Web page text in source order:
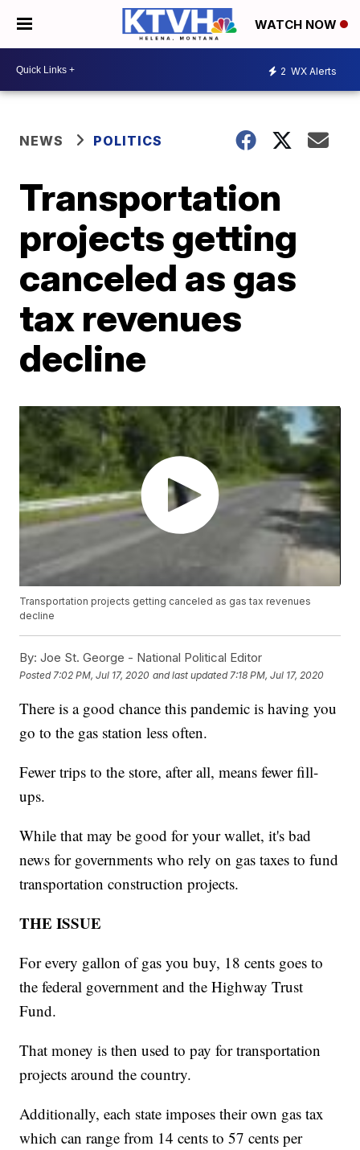
WATCH NOW
2 WX Alerts
NEWS POLITICS
Transportation
projects getting
canceled as gas
tax revenues
decline
Transportation projects getting canceled as gas tax revenues
decline
By: Joe St. George - National Political Editor
Posted 7:02 PM, Jul 17, 2020 and last updated 7:18 PM, Jul 17, 2020
There is a good chance this pandemic is having you
go to the gas station less often.
Fewer trips to the store, after all, means fewer fill-
ups.
While that may be good for your wallet, it's bad
news for governments who rely on gas taxes to fund
transportation construction projects.
THE ISSUE
For every gallon of gas you buy, 18 cents goes to
the federal government and the Highway Trust
Fund.
That money is then used to pay for transportation
projects around the country.
Additionally, each state imposes their own gas tax
which can range from 14 cents to 57 cents per